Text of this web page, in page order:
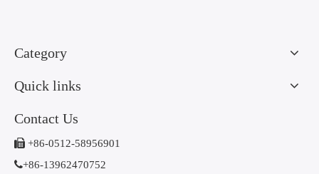
Category
Quick links
Contact Us
 +86-0512-58956901
+86-13962470752